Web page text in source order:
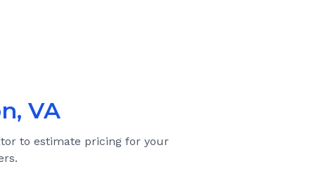
VA
to estimate pricing for your